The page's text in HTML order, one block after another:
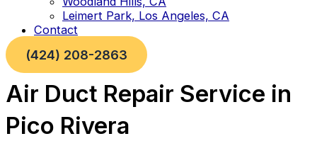
Leimert Park, Los Angeles, CA
Contact
(424) 208-2863
Air Duct Repair Service in
Pico Rivera